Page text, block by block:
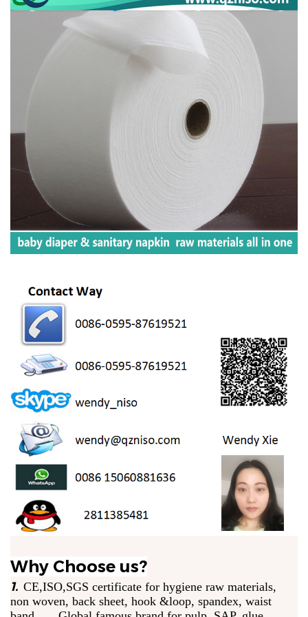
Why Choose us?
1. CE,ISO,SGS certificate for hygiene raw materials,
non woven, back sheet, hook &loop, spandex, waist